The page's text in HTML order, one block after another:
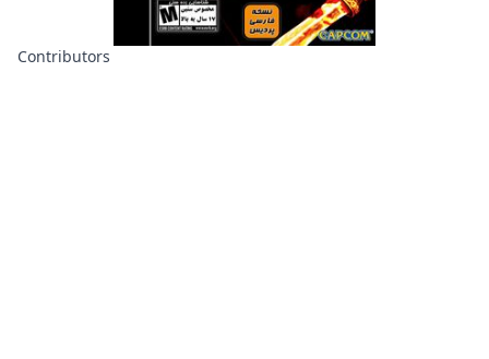
Contributors